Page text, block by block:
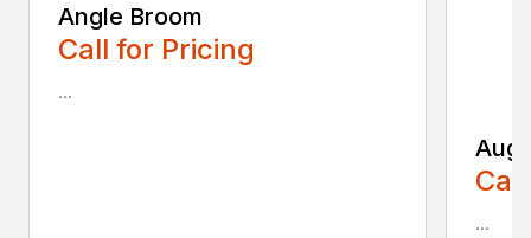
Angle Broom
Call for Pricing
...
...